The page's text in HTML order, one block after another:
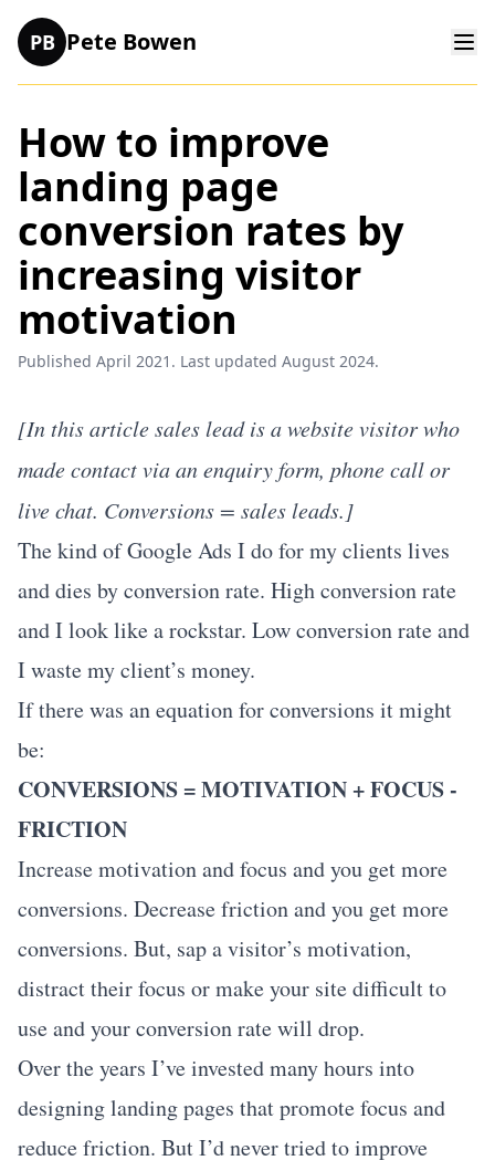
PB Pete Bowen
How to improve
landing page
conversion rates by
increasing visitor
motivation
Published April 2021. Last updated August 2024.
[In this article sales lead is a website visitor who
made contact via an enquiry form, phone call or
live chat. Conversions = sales leads.]
The kind of Google Ads I do for my clients lives
and dies by conversion rate. High conversion rate
and I look like a rockstar. Low conversion rate and
I waste my client’s money.
If there was an equation for conversions it might
be:
CONVERSIONS = MOTIVATION + FOCUS -
FRICTION
Increase motivation and focus and you get more
conversions. Decrease friction and you get more
conversions. But, sap a visitor’s motivation,
distract their focus or make your site difficult to
use and your conversion rate will drop.
Over the years I’ve invested many hours into
designing landing pages that promote focus and
reduce friction. But I’d never tried to improve